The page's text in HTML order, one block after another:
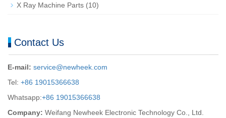
X Ray Machine Parts (10)
Contact Us
E-mail: service@newheek.com
Tel: +86 19015366638
Whatsapp:+86 19015366638
Company: Weifang Newheek Electronic Technology Co., Ltd.